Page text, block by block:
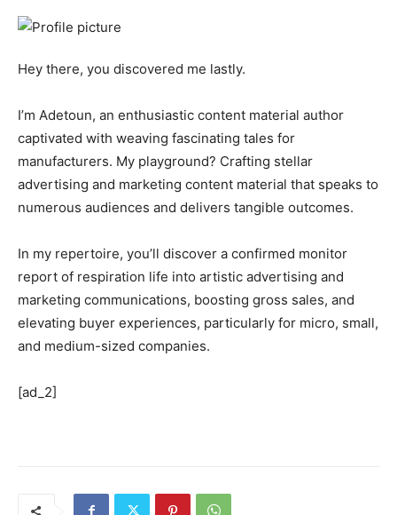
Hey there, you discovered me lastly.
I’m Adetoun, an enthusiastic content material author
captivated with weaving fascinating tales for
manufacturers. My playground? Crafting stellar
advertising and marketing content material that speaks to
numerous audiences and delivers tangible outcomes.
In my repertoire, you’ll discover a confirmed monitor
report of respiration life into artistic advertising and
marketing communications, boosting gross sales, and
elevating buyer experiences, particularly for micro, small,
and medium-sized companies.
[ad_2]